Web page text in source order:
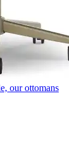
our ottomans